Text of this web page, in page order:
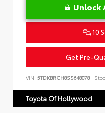
Unlock
10
Get Pre-
VIN: 5TDKBRCH8SS648078
Toyota Of Hollywood